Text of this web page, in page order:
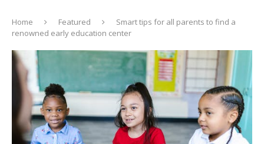
Home Featured
Smart tips for all parents to find a
renowned early education center